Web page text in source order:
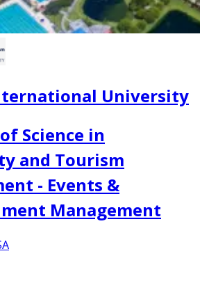
University
Science in
and Tourism
- Events &
Management